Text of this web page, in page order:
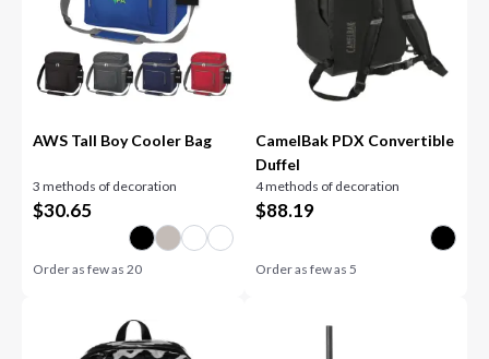
AWS Tall Boy Cooler Bag
3 methods of decoration
$30.65
Order as few as20
CamelBak PDX Convertible
Duffel
4 methods of decoration
$88.19
Order as few as 5